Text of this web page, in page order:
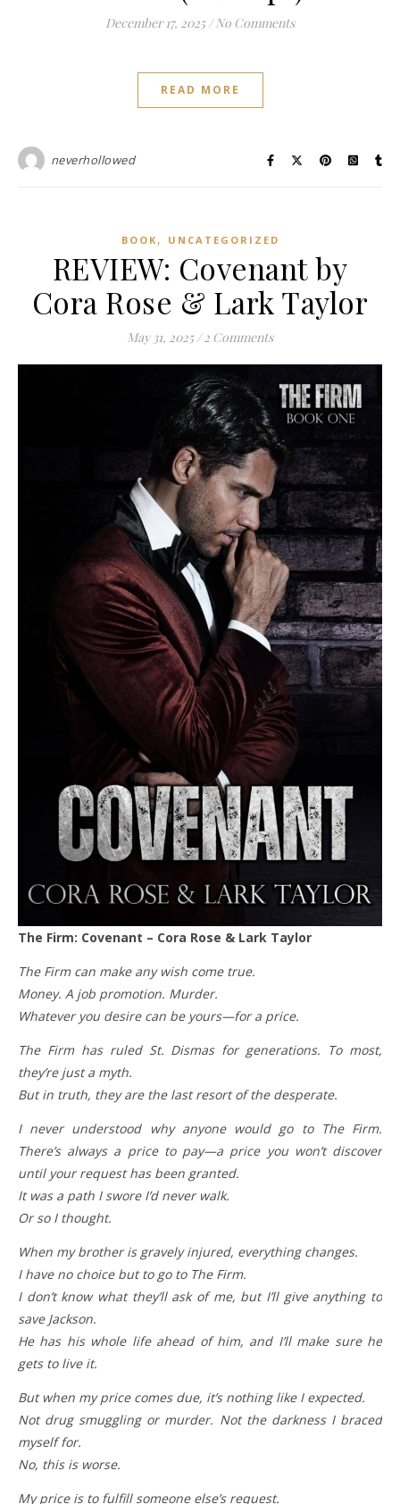
December 17, 2025 / No Comments
READ MORE
neverhollowed
BOOK , UNCATEGORIZED
REVIEW: Covenant by
Cora Rose & Lark Taylor
May 31, 2025 / 2 Comments
The Firm: Covenant – Cora Rose & Lark Taylor
The Firm can make any wish come true.
Money. A job promotion. Murder.
Whatever you desire can be yours—for a price.
The Firm has ruled St. Dismas for generations. To most,
they’re just a myth.
But in truth, they are the last resort of the desperate.
I never understood why anyone would go to The Firm.
There’s always a price to pay—a price you won’t discover
until your request has been granted.
It was a path I swore I’d never walk.
Or so I thought.
When my brother is gravely injured, everything changes.
I have no choice but to go to The Firm.
I don’t know what they’ll ask of me, but I’ll give anything to
save Jackson.
He has his whole life ahead of him, and I’ll make sure he
gets to live it.
But when my price comes due, it’s nothing like I expected.
Not drug smuggling or murder. Not the darkness I braced
myself for.
No, this is worse.
My price is to fulfill someone else’s request.